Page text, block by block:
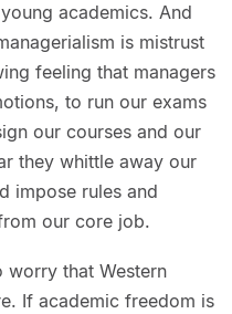
academics. And
is mistrust
feeling that managers
to run our exams
our courses and our
they whittle away our
impose rules and
our core job.
worry that Western
If academic freedom is